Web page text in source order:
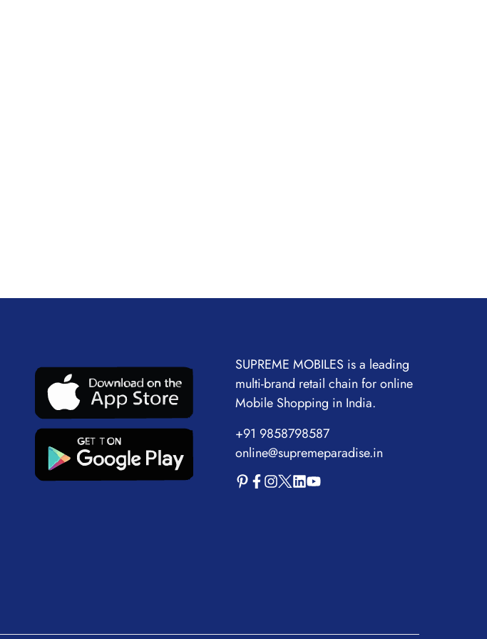
SUPREME MOBILES is a leading
multi-brand retail chain for online
Mobile Shopping in India.
+91 9858798587
online@supremeparadise.in